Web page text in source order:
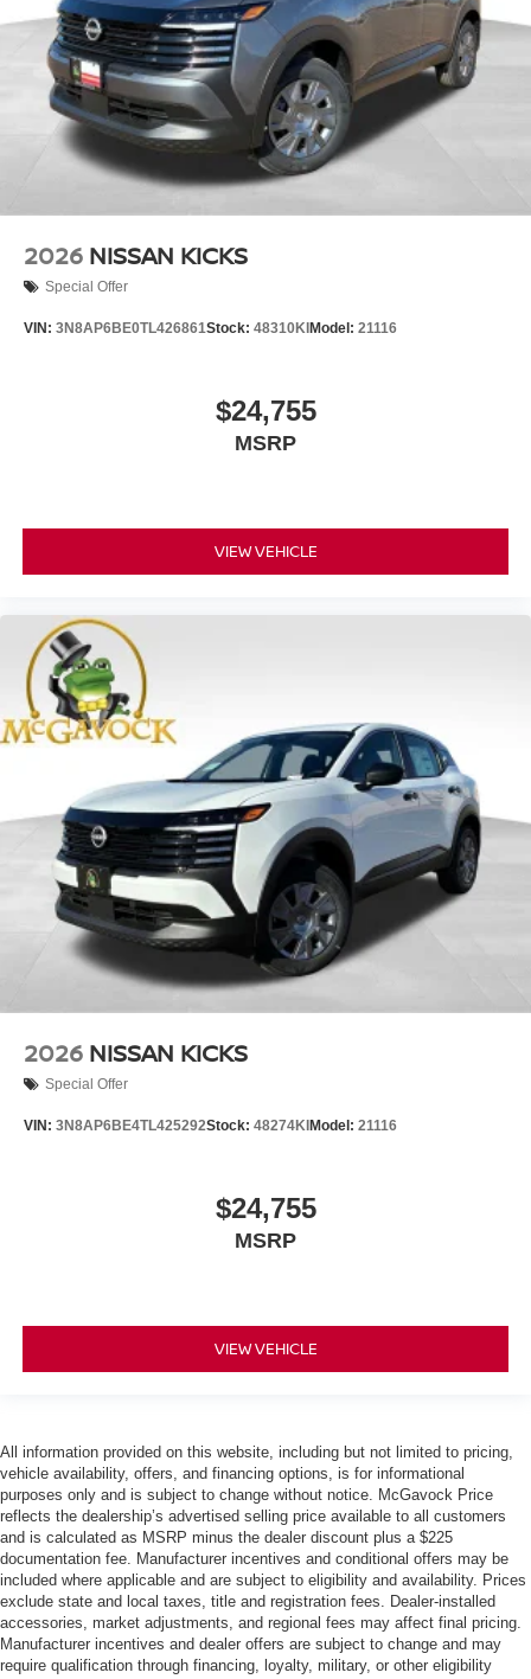
2026 NISSAN KICKS
Special Offer
VIN: 3N8AP6BE0TL426861Stock: 48310KI Model: 21116
$24,755
MSRP
VIEW VEHICLE
2026 NISSAN KICKS
Special Offer
VIN: 3N8AP6BE4TL425292Stock: 48274KI Model: 21116
$24,755
MSRP
VIEW VEHICLE
All information provided on this website, including but not limited to pricing,
vehicle availability, offers, and financing options, is for informational
purposes only and is subject to change without notice. McGavock Price
reflects the dealership’s advertised selling price available to all customers
and is calculated as MSRP minus the dealer discount plus a $225
documentation fee. Manufacturer incentives and conditional offers may be
included where applicable and are subject to eligibility and availability. Prices
exclude state and local taxes, title and registration fees. Dealer-installed
accessories, market adjustments, and regional fees may affect final pricing.
Manufacturer incentives and dealer offers are subject to change and may
require qualification through financing, loyalty, military, or other eligibility